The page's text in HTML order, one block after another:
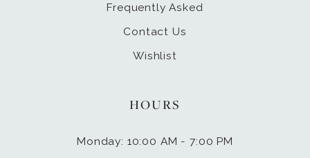
HOURS
Monday: 10:00 AM - 7:00 PM
Frequently Asked
Contact Us
Wishlist